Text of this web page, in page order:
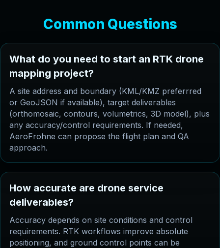
Common Questions
What do you need to start an RTK drone
mapping project?
A site address and boundary (KML/KMZ preferrred
or GeoJSON if available), target deliverables
(orthomosaic, contours, volumetrics, 3D model), plus
any accuracy/control requirements. If needed,
AeroFrohne can propose the flight plan and QA
approach.
How accurate are drone service
deliverables?
Accuracy depends on site conditions and control
requirements. RTK workflows improve absolute
positioning, and ground control points can be